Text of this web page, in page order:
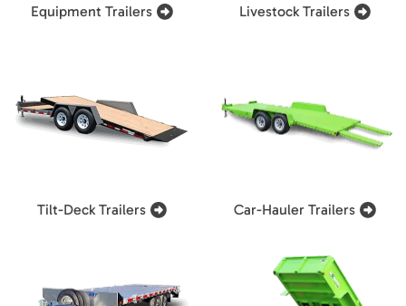
Equipment Trailers Livestock Trailers
Tilt-Deck Trailers Car-Hauler Trailers